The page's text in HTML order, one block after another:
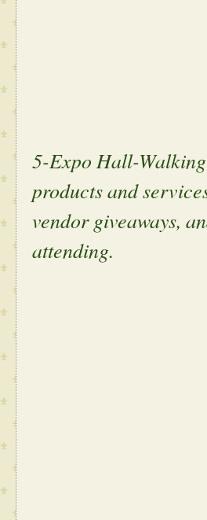
5-Expo Hall-
products and
vendor giveaways,
attending.